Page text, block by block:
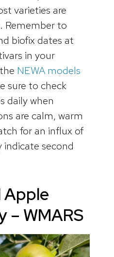
varieties are
Remember to
biofix dates at
in your
NEWA models
sure to check
daily when
are calm, warm
for an influx of
second
Apple
– WMARS